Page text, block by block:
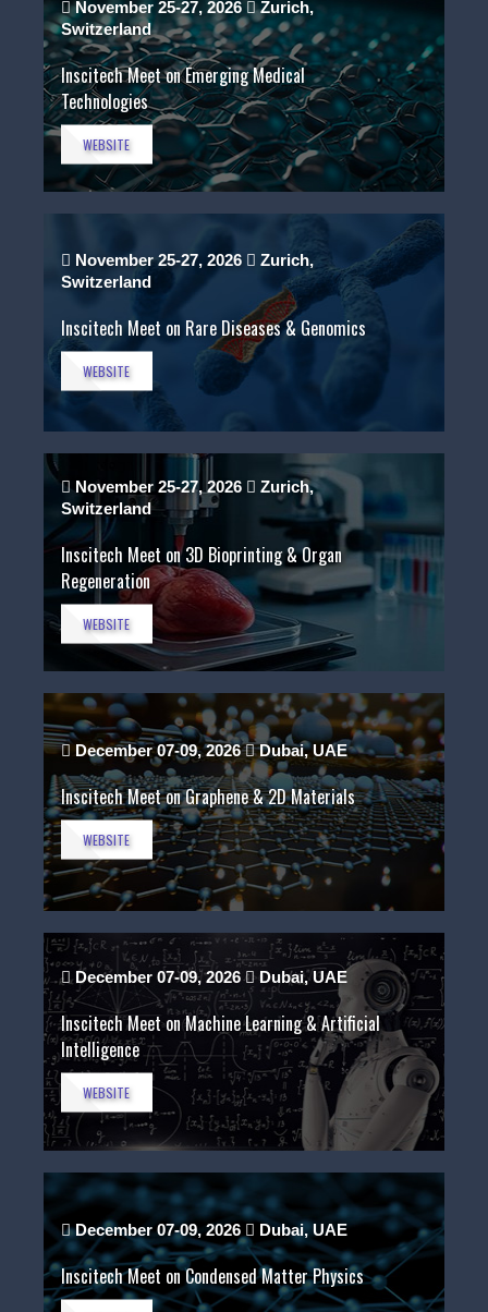
November 25-27, 2026
Zurich,
Switzerland
Inscitech Meet on Emerging Medical
Technologies
WEBSITE
November 25-27, 2026
Zurich,
Switzerland
Inscitech Meet on Rare Diseases & Genomics
WEBSITE
November 25-27, 2026
Zurich,
Switzerland
Inscitech Meet on 3D Bioprinting & Organ
Regeneration
WEBSITE
December 07-09, 2026 Dubai, UAE
Inscitech Meet on Graphene & 2D Materials
WEBSITE
December 07-09, 2026 Dubai, UAE
Inscitech Meet on Machine Learning & Artificial
Intelligence
WEBSITE
December 07-09, 2026 Dubai, UAE
Inscitech Meet on Condensed Matter Physics